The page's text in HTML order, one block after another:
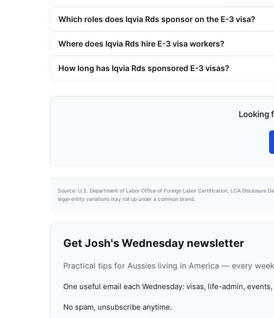
Which roles does Iqvia Rds sponsor on the E-3 visa?
Where does Iqvia Rds hire E-3 visa workers?
How long has Iqvia Rds sponsored E-3 visas?
Looking
Source: U.S. Department of Labor Office of Foreign Labor Certification, LCA Disclosure
legal-entity variations may roll up under a common brand.
Get Josh's Wednesday newsletter
Practical tips for Aussies living in America — every
One useful email each Wednesday: visas, life-admin,
No spam, unsubscribe anytime.